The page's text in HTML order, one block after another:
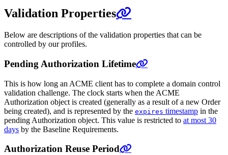
Validation Properties
Below are descriptions of the validation properties that can be
controlled by our profiles.
Pending Authorization Lifetime
This is how long an ACME client has to complete a domain control
validation challenge. The clock starts when the ACME
Authorization object is created (generally as a result of a new Order
being created), and is represented by the expires timestamp in the
pending Authorization object. This value is restricted to at most 30
days by the Baseline Requirements.
Authorization Reuse Period